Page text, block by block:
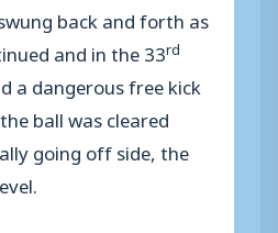
back and forth as
and in the 33rd
a dangerous free kick
ball was cleared
going off side, the